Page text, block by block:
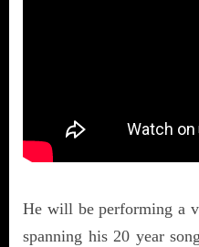
He will be performing a
spanning his 20 year